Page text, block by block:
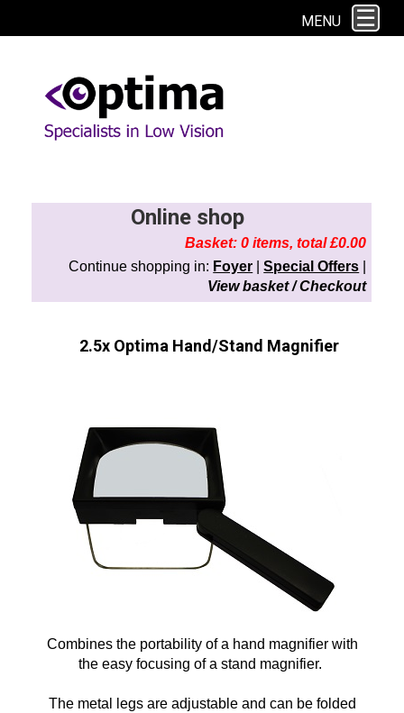
This site uses cookies. By continuing to browse the site you are agreeing to
MENU
Online shop
Basket: 0 items, total £0.00
Continue shopping in: Foyer |Special Offers
View basket / Checkout
2.5x Optima Hand/Stand Magnifier
Combines the portability of a hand magnifier with
the easy focusing of a stand magnifier.
The metal legs are adjustable and can be folded